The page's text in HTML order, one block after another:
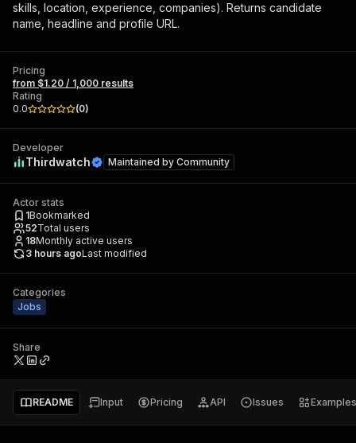
skills, location, experience, companies). Returns candidate
name, headline and profile URL.
Pricing
from $1.20 / 1,000 results
Rating
0.0
(0)
Developer
Thirdwatch Maintained by Community
Actor stats
1Bookmarked
52Total users
18Monthly active users
3 hours agoLast modified
Categories
Jobs
Share
README Input Pricing API Issues Examples